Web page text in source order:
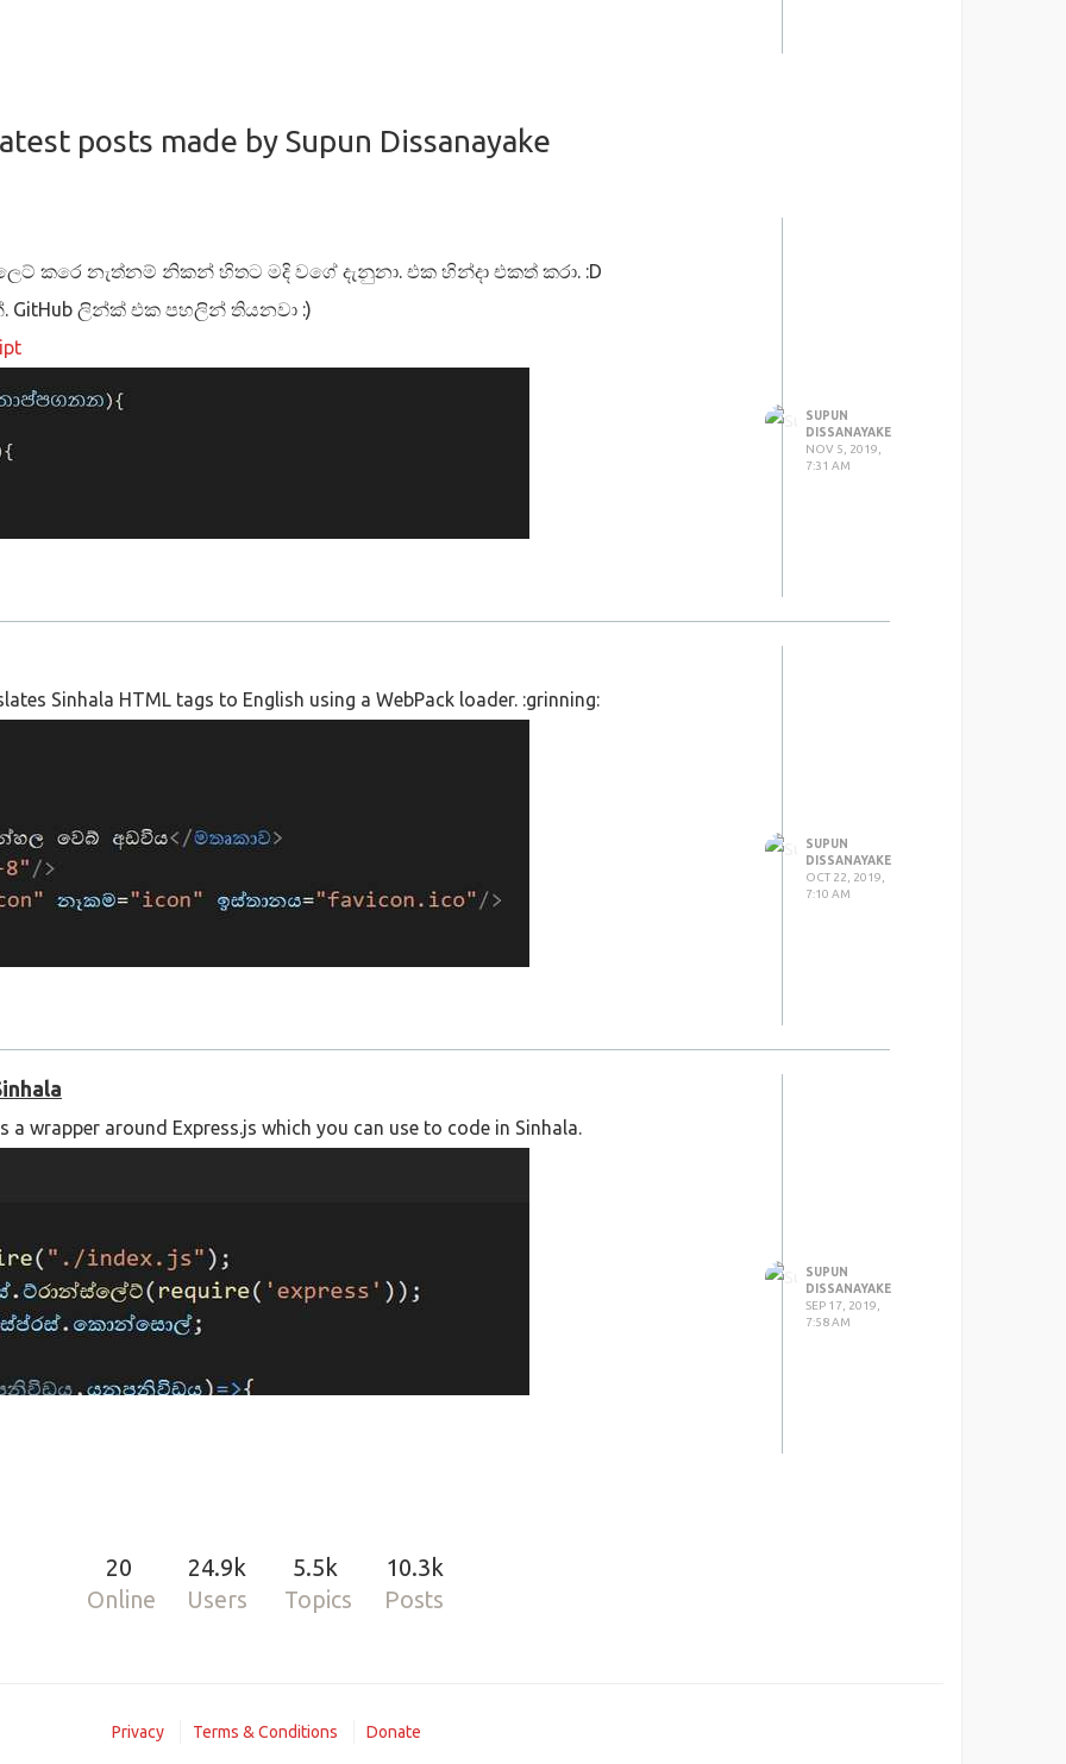
posts made by Supun Dissanayake
කරෙ නැත්නම් නිකන් හිතට මදි වගේ දැනුනා. එක හින්දා එකත් කරා. :D
GitHub ලින්ක් එක පහලින් තියනවා :)
SUPUN
DISSANAYAKE
NOV 5, 2019,
7:31 AM
Sinhala HTML tags to English using a WebPack loader. :grinning:
using the following link;
translation
SUPUN
DISSANAYAKE
OCT 22, 2019,
7:10 AM
a wrapper around Express.js which you can use to code in Sinhala.
SUPUN
DISSANAYAKE
SEP 17, 2019,
7:58 AM
20
Online
24.9k
Users
5.5k
Topics
10.3k
Posts
Privacy Terms & Conditions Donate